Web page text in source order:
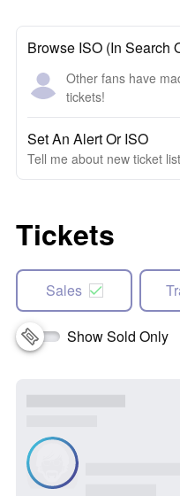
Browse ISO (In Search
Other fans have
tickets!
Set An Alert Or ISO
Tell me about new ticket
Tickets
Sales
Show Sold Only